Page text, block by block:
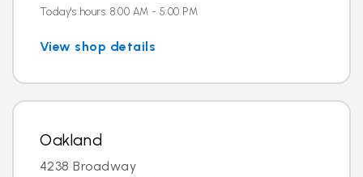
Today's hours: 8:00 AM - 5:00 PM
View shop details
Oakland
4238 Broadway